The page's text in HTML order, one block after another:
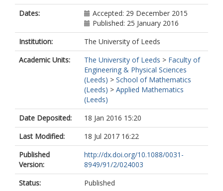
Dates:
Accepted: 29 December 2015
Published: 25 January 2016
Institution:
The University of Leeds
Academic Units:
The University of Leeds > Faculty of
Engineering & Physical Sciences
(Leeds) > School of Mathematics
(Leeds) > Applied Mathematics
(Leeds)
Date Deposited:
18 Jan 2016 15:20
Last Modified:
18 Jul 2017 16:22
Published
Version:
http://dx.doi.org/10.1088/0031-
8949/91/2/024003
Status:
Published